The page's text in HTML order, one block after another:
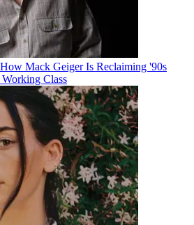
Mack Geiger Is Reclaiming '90s
Class